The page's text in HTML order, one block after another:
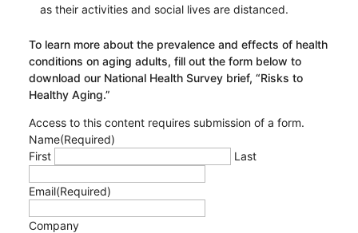
as their activities and social lives are distanced.
To learn more about the prevalence and effects of health
conditions on aging adults, fill out the form below to
download our National Health Survey brief, “Risks to
Healthy Aging.”
Access to this content requires submission of a form.
Name(Required)
First
Last
Email(Required)
Company